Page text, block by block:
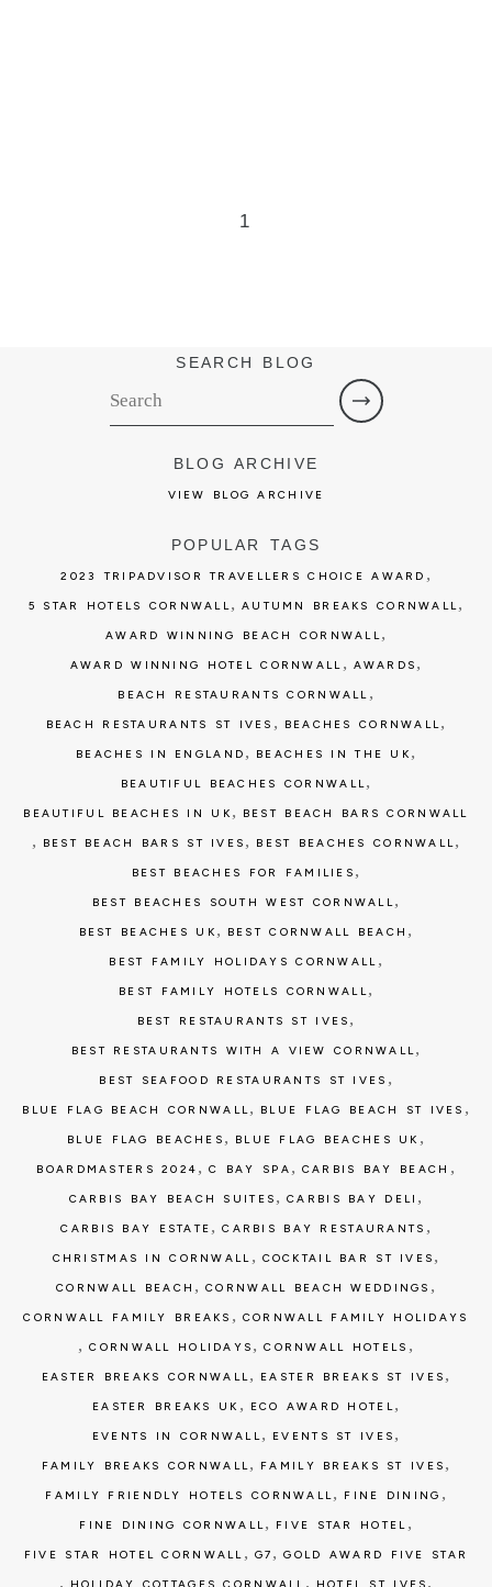
1
SEARCH BLOG
BLOG ARCHIVE
VIEW BLOG ARCHIVE
POPULAR TAGS
2023 TRIPADVISOR TRAVELLERS CHOICE AWARD ,
5 STAR HOTELS CORNWALL, AUTUMN BREAKS CORNWALL,
AWARD WINNING BEACH CORNWALL,
AWARD WINNING HOTEL CORNWALL , AWARDS ,
BEACH RESTAURANTS CORNWALL ,
BEACH RESTAURANTS ST IVES , BEACHES CORNWALL,
BEACHES IN ENGLAND , BEACHES IN THE UK ,
BEAUTIFUL BEACHES CORNWALL,
BEAUTIFUL BEACHES IN UK , BEST BEACH BARS CORNWALL
, BEST BEACH BARS ST IVES , BEST BEACHES CORNWALL,
BEST BEACHES FOR FAMILIES ,
BEST BEACHES SOUTH WEST CORNWALL,
BEST BEACHES UK , BEST CORNWALL BEACH ,
BEST FAMILY HOLIDAYS CORNWALL ,
BEST FAMILY HOTELS CORNWALL,
BEST RESTAURANTS ST IVES ,
BEST RESTAURANTS WITH A VIEW CORNWALL,
BEST SEAFOOD RESTAURANTS ST IVES ,
BLUE FLAG BEACH CORNWALL, BLUE FLAG BEACH ST IVES ,
BLUE FLAG BEACHES , BLUE FLAG BEACHES UK ,
BOARDMASTERS 2024 ,C BAY SPA , CARBIS BAY BEACH ,
CARBIS BAY BEACH SUITES ,CARBIS BAY DELI ,
CARBIS BAY ESTATE ,CARBIS BAY RESTAURANTS ,
CHRISTMAS IN CORNWALL , COCKTAIL BAR ST IVES ,
CORNWALL BEACH ,CORNWALL BEACH WEDDINGS ,
CORNWALL FAMILY BREAKS , CORNWALL FAMILY HOLIDAYS
,CORNWALL HOLIDAYS ,CORNWALL HOTELS ,
EASTER BREAKS CORNWALL, EASTER BREAKS ST IVES ,
EASTER BREAKS UK , ECO AWARD HOTEL,
EVENTS IN CORNWALL, EVENTS ST IVES ,
FAMILY BREAKS CORNWALL, FAMILY BREAKS ST IVES ,
FAMILY FRIENDLY HOTELS CORNWALL, FINE DINING ,
FINE DINING CORNWALL, FIVE STAR HOTEL ,
FIVE STAR HOTEL CORNWALL , G7 ,GOLD AWARD FIVE STAR
, , ,